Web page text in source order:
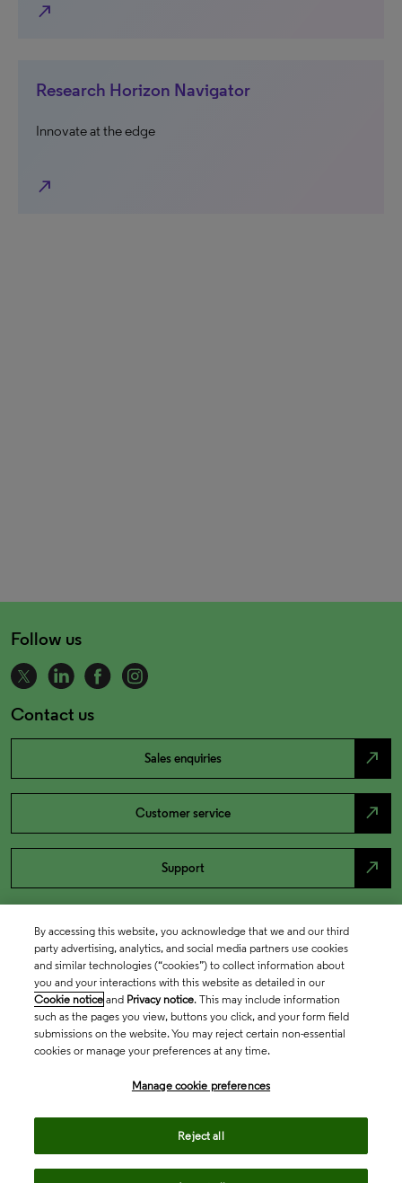
north_east
Research Horizon Navigator
Innovate at the edge
north_east
Follow us
Contact us
Sales enquiries north_east
Customer service north_east
Support north_east
By accessing this website, you acknowledge that we and our third
party advertising, analytics, and social media partners use cookies
and similar technologies (“cookies”) to collect information about
you and your interactions with this website as detailed in our
Cookie notice and Privacy notice. This may include information
such as the pages you view, buttons you click, and your form field
submissions on the website. You may reject certain non-essential
cookies or manage your preferences at any time.
Manage cookie preferences
Reject all